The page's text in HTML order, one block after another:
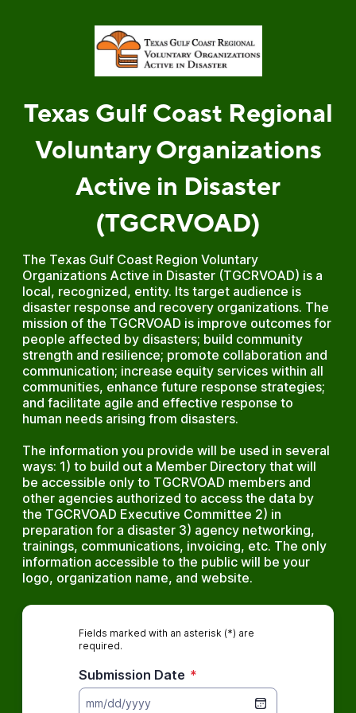
Texas Gulf Coast Regional
Voluntary Organizations
Active in Disaster
(TGCRVOAD)
The Texas Gulf Coast Region Voluntary
Organizations Active in Disaster (TGCRVOAD) is a
local, recognized, entity. Its target audience is
disaster response and recovery organizations. The
mission of the TGCRVOAD is improve outcomes for
people affected by disasters; build community
strength and resilience; promote collaboration and
communication; increase equity services within all
communities, enhance future response strategies;
and facilitate agile and effective response to
human needs arising from disasters.
The information you provide will be used in several
ways: 1) to build out a Member Directory that will
be accessible only to TGCRVOAD members and
other agencies authorized to access the data by
the TGCRVOAD Executive Committee 2) in
preparation for a disaster 3) agency networking,
trainings, communications, invoicing, etc. The only
information accessible to the public will be your
logo, organization name, and website.
Fields marked with an asterisk (*) are
required.
Submission Date *
mm/dd/yyyy